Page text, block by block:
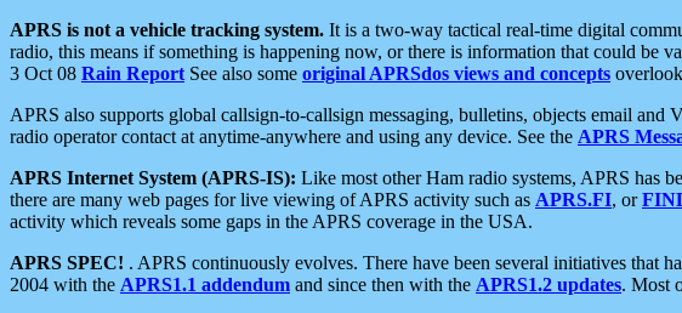
APRS is not a vehicle tracking system. It is a two-way tactical real-time digital
radio, this means if something is happening now, or there is information that could be
3 Oct 08 Rain Report See also some original APRSdos views and concepts
APRS also supports global callsign-to-callsign messaging, bulletins, objects email
radio operator contact at anytime-anywhere and using any device. See the APRS
APRS Internet System (APRS-IS): Like most other Ham radio systems, APRS has
there are many web pages for live viewing of APRS activity such as APRS.FI, or
activity which reveals some gaps in the APRS coverage in the USA.
APRS SPEC! . APRS continuously evolves. There have been several initiatives that
2004 with the APRS1.1 addendum and since then with the APRS1.2 updates. Most